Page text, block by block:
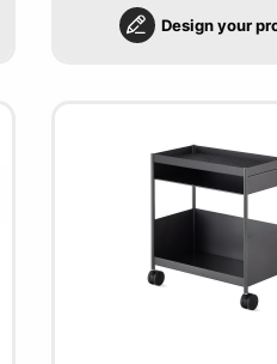
Design your